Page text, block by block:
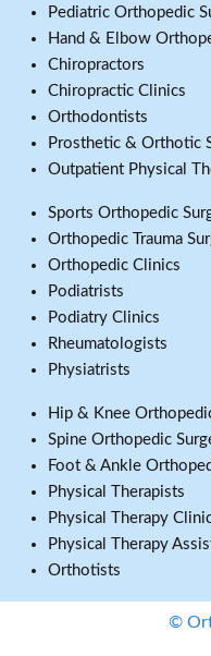
Pediatric Orthopedic
Hand & Elbow
Chiropractors
Chiropractic Clinics
Orthodontists
Prosthetic & Orthotic
Outpatient Physical
Sports Orthopedic
Orthopedic Trauma
Orthopedic Clinics
Podiatrists
Podiatry Clinics
Rheumatologists
Physiatrists
Hip & Knee
Spine Orthopedic
Foot & Ankle
Physical Therapists
Physical Therapy
Physical Therapy
Orthotists
©